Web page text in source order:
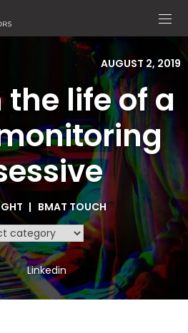
AUGUST 2, 2019
life of a
BMAT TOUCH
Linkedin